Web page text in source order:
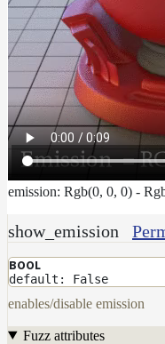
emission: Rgb(0, 0, 0) -
show_emission
BOOL
default: False
enables/disable emission
Fuzz attributes